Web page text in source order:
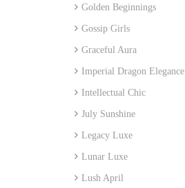
Golden Beginnings
Gossip Girls
Graceful Aura
Imperial Dragon Elegance
Intellectual Chic
July Sunshine
Legacy Luxe
Lunar Luxe
Lush April